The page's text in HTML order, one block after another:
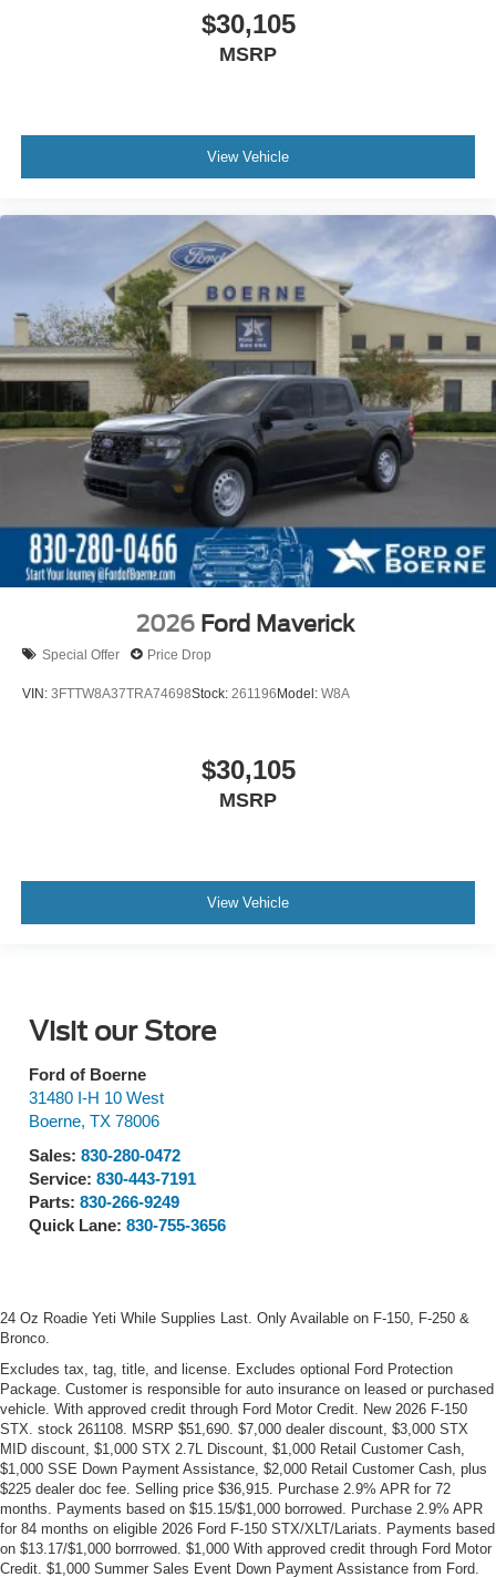
$30,105
MSRP
View Vehicle
2026 Ford Maverick
Special Offer Price Drop
VIN: 3FTTW8A37TRA74698Stock: 261196Model: W8A
$30,105
MSRP
View Vehicle
Visit our Store
Ford of Boerne
31480 I-H 10 West
Boerne, TX 78006
Sales: 830-280-0472
Service: 830-443-7191
Parts: 830-266-9249
Quick Lane: 830-755-3656
24 Oz Roadie Yeti While Supplies Last. Only Available on F-150, F-250 &
Bronco.
Excludes tax, tag, title, and license. Excludes optional Ford Protection
Package. Customer is responsible for auto insurance on leased or purchased
vehicle. With approved credit through Ford Motor Credit. New 2026 F-150
STX. stock 261108. MSRP $51,690. $7,000 dealer discount, $3,000 STX
MID discount, $1,000 STX 2.7L Discount, $1,000 Retail Customer Cash,
$1,000 SSE Down Payment Assistance, $2,000 Retail Customer Cash, plus
$225 dealer doc fee. Selling price $36,915. Purchase 2.9% APR for 72
months. Payments based on $15.15/$1,000 borrowed. Purchase 2.9% APR
for 84 months on eligible 2026 Ford F-150 STX/XLT/Lariats. Payments based
on $13.17/$1,000 borrrowed. $1,000 With approved credit through Ford Motor
Credit. $1,000 Summer Sales Event Down Payment Assistance from Ford.